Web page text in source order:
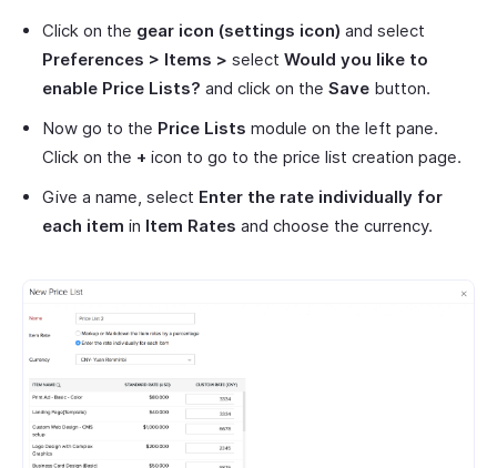
Click on the gear icon (settings icon) and select
Preferences > Items > select Would you like to
enable Price Lists? and click on the Save button.
Now go to the Price Lists module on the left pane.
Click on the + icon to go to the price list creation page.
Give a name, select Enter the rate individually for
each item in Item Rates and choose the currency.